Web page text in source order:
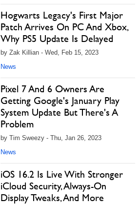
Hogwarts Legacy's First Major
Patch Arrives On PC And Xbox,
Why PS5 Update Is Delayed
by Zak Killian - Wed, Feb 15, 2023
News
Pixel 7 And 6 Owners Are
Getting Google's January Play
System Update But There's A
Problem
by Tim Sweezy - Thu, Jan 26, 2023
News
iOS 16.2 Is Live With Stronger
iCloud Security, Always-On
Display Tweaks, And More